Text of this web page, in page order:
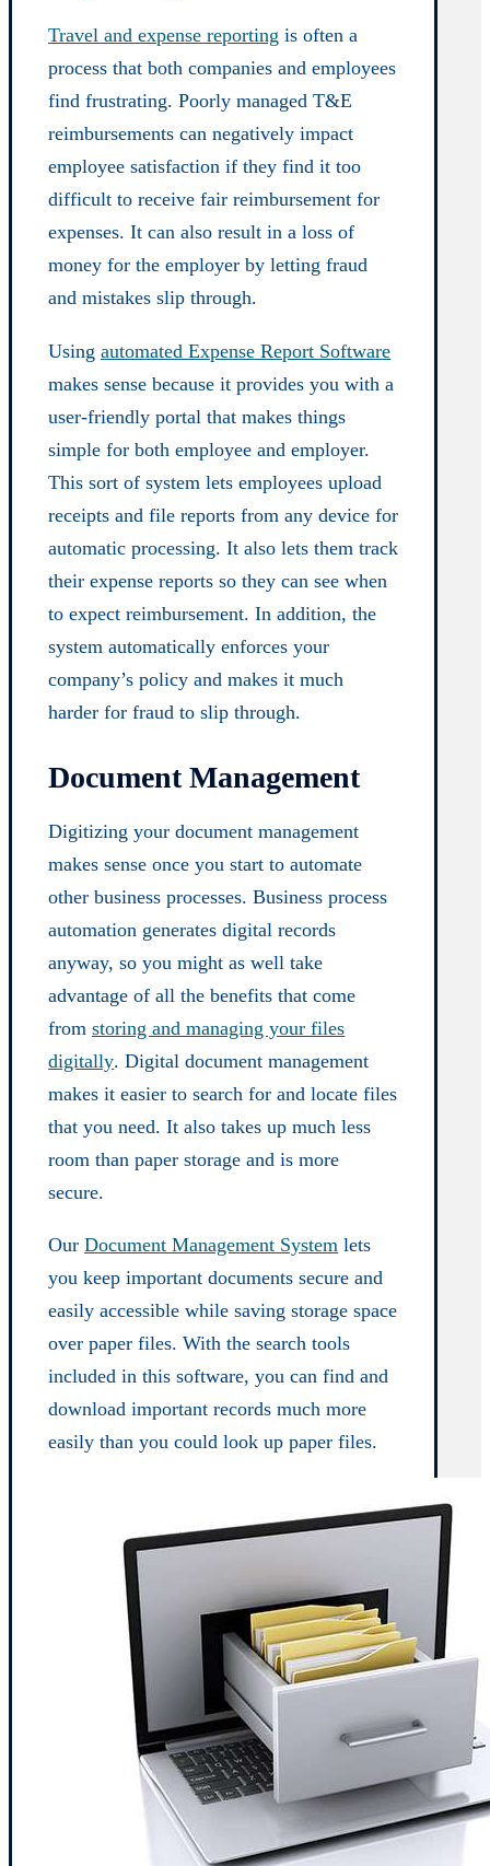
Travel and expense reporting is often a
process that both companies and employees
find frustrating. Poorly managed T&E
reimbursements can negatively impact
employee satisfaction if they find it too
difficult to receive fair reimbursement for
expenses. It can also result in a loss of
money for the employer by letting fraud
and mistakes slip through.
Usingautomated Expense Report Software
makes sense because it provides you with a
user-friendly portal that makes things
simple for both employee and employer.
This sort of system lets employees upload
receipts and file reports from any device for
automatic processing. It also lets them track
their expense reports so they can see when
to expect reimbursement. In addition, the
system automatically enforces your
company’s policy and makes it much
harder for fraud to slip through.
Document Management
Digitizing your document management
makes sense once you start to automate
other business processes. Business process
automation generates digital records
anyway, so you might as well take
advantage of all the benefits that come
fromstoring and managing your files
digitally. Digital document management
makes it easier to search for and locate files
that you need. It also takes up much less
room than paper storage and is more
secure.
OurDocument Management System lets
you keep important documents secure and
easily accessible while saving storage space
over paper files. With the search tools
included in this software, you can find and
download important records much more
easily than you could look up paper files.